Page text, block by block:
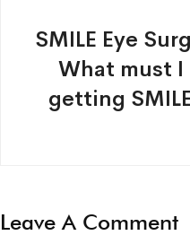
SMILE Eye
What must
getting
Leave A Comment